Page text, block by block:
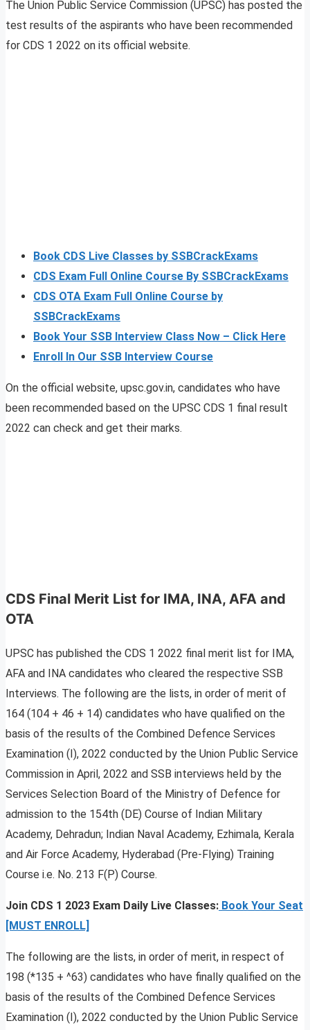
The Union Public Service Commission (UPSC) has posted the
test results of the aspirants who have been recommended
for CDS 1 2022 on its official website.
Book CDS Live Classes by SSBCrackExams
CDS Exam Full Online Course By SSBCrackExams
CDS OTA Exam Full Online Course by
SSBCrackExams
Book Your SSB Interview Class Now – Click Here
Enroll In Our SSB Interview Course
On the official website, upsc.gov.in, candidates who have
been recommended based on the UPSC CDS 1 final result
2022 can check and get their marks.
CDS Final Merit List for IMA, INA, AFA and
OTA
UPSC has published the CDS 1 2022 final merit list for IMA,
AFA and INA candidates who cleared the respective SSB
Interviews. The following are the lists, in order of merit of
164 (104 + 46 + 14) candidates who have qualified on the
basis of the results of the Combined Defence Services
Examination (I), 2022 conducted by the Union Public Service
Commission in April, 2022 and SSB interviews held by the
Services Selection Board of the Ministry of Defence for
admission to the 154th (DE) Course of Indian Military
Academy, Dehradun; Indian Naval Academy, Ezhimala, Kerala
and Air Force Academy, Hyderabad (Pre-Flying) Training
Course i.e. No. 213 F(P) Course.
Join CDS 1 2023 Exam Daily Live Classes: Book Your Seat
[MUST ENROLL]
The following are the lists, in order of merit, in respect of
198 (*135 + ^63) candidates who have finally qualified on the
basis of the results of the Combined Defence Services
Examination (I), 2022 conducted by the Union Public Service